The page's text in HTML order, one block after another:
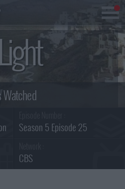
Season 5 Episode 25
CBS